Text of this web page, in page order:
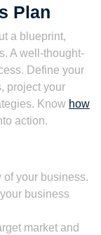
Plan
a blueprint,
A well-thought-
Define your
project your
Know how
action.
of your business.
business
market and